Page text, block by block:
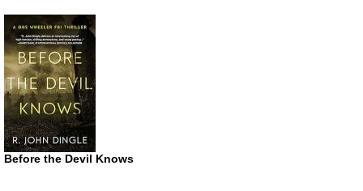
Before the Devil Knows